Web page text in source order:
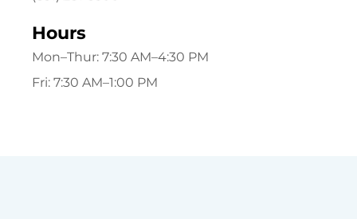
Hours
Mon–Thur: 7:30 AM–4:30 PM
Fri: 7:30 AM–1:00 PM